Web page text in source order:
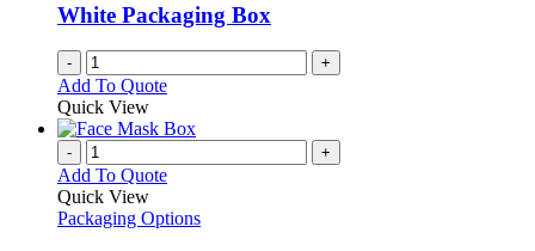
chosen
on
the
product
White Packaging Box
- +
Add To Quote
Quick View
- +
Add To Quote
Quick View
Packaging Options